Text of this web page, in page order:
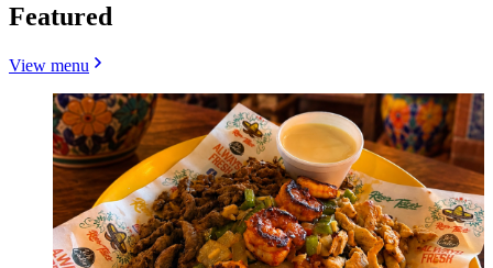
Featured
View menu